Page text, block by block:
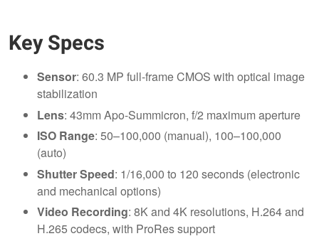
Key Specs
Sensor: 60.3 MP full-frame CMOS with optical image
stabilization
Lens: 43mm Apo-Summicron, f/2 maximum aperture
ISO Range: 50–100,000 (manual), 100–100,000
(auto)
Shutter Speed: 1/16,000 to 120 seconds (electronic
and mechanical options)
Video Recording: 8K and 4K resolutions, H.264 and
H.265 codecs, with ProRes support